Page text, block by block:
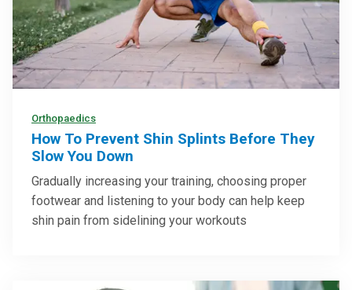
Orthopaedics
How To Prevent Shin Splints Before They
Slow You Down
Gradually increasing your training, choosing proper
footwear and listening to your body can help keep
shin pain from sidelining your workouts